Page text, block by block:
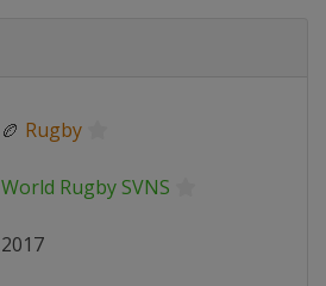
🏉 Rugby
World Rugby SVNS
2017